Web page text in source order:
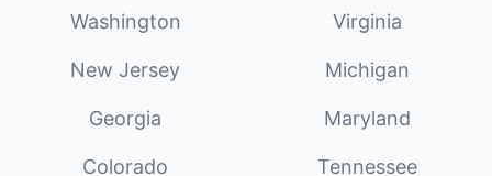
Washington Virginia
New Jersey Michigan
Georgia Maryland
Colorado Tennessee